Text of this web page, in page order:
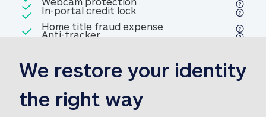
Included
Home title fraud expense
reimbursement
Home title fraud expense
Included
Professional fraud expense
Included
In-portal credit lockIn-portal credit lock
Included
Anti-trackerAnti-tracker
We restore your identity
the right way